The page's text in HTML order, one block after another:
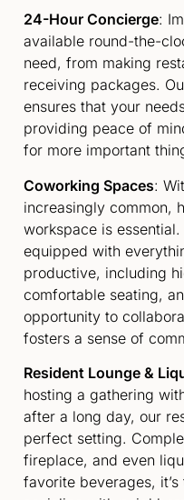
24-Hour Concierge:
available round-the-
need, from making
receiving packages.
ensures that your
providing peace of
for more important
Coworking Spaces:
increasingly common,
workspace is
equipped with
productive, including
comfortable seating,
opportunity to
fosters a sense of
Resident Lounge &
hosting a gathering
after a long day, our
perfect setting.
fireplace, and even
favorite beverages,